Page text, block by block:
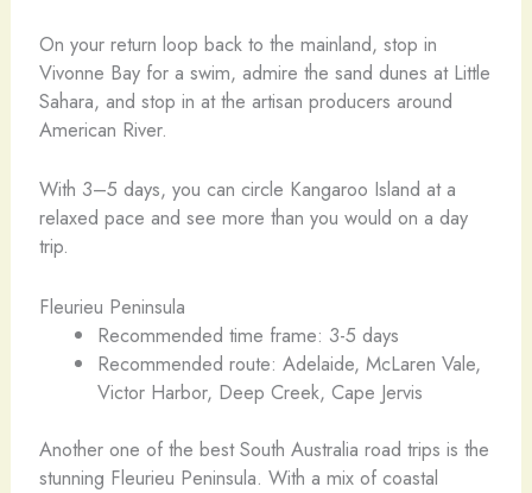
On your return loop back to the mainland, stop in
Vivonne Bay for a swim, admire the sand dunes at Little
Sahara, and stop in at the artisan producers around
American River.
With 3–5 days, you can circle Kangaroo Island at a
relaxed pace and see more than you would on a day
trip.
Fleurieu Peninsula
Recommended time frame: 3-5 days
Recommended route: Adelaide, McLaren Vale,
Victor Harbor, Deep Creek, Cape Jervis
Another one of the best South Australia road trips is the
stunning Fleurieu Peninsula. With a mix of coastal